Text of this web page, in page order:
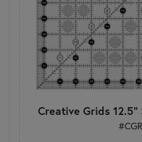
Creative Grids